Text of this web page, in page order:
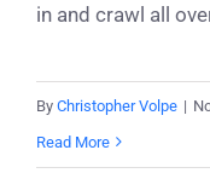
in and crawl all
By Christopher Volpe |
Read More